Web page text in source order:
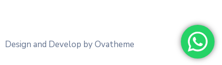
Design and Develop by Ovatheme